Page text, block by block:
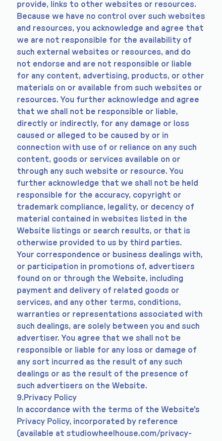
provide, links to other websites or resources.
Because we have no control over such websites
and resources, you acknowledge and agree that
we are not responsible for the availability of
such external websites or resources, and do
not endorse and are not responsible or liable
for any content, advertising, products, or other
materials on or available from such websites or
resources. You further acknowledge and agree
that we shall not be responsible or liable,
directly or indirectly, for any damage or loss
caused or alleged to be caused by or in
connection with use of or reliance on any such
content, goods or services available on or
through any such website or resource. You
further acknowledge that we shall not be held
responsible for the accuracy, copyright or
trademark compliance, legality, or decency of
material contained in websites listed in the
Website listings or search results, or that is
otherwise provided to us by third parties.
Your correspondence or business dealings with,
or participation in promotions of, advertisers
found on or through the Website, including
payment and delivery of related goods or
services, and any other terms, conditions,
warranties or representations associated with
such dealings, are solely between you and such
advertiser. You agree that we shall not be
responsible or liable for any loss or damage of
any sort incurred as the result of any such
dealings or as the result of the presence of
such advertisers on the Website.
9.Privacy Policy
In accordance with the terms of the Website's
Privacy Policy, incorporated by reference
(available at studiowheelhouse.com/privacy-